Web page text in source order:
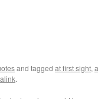
and tagged at first sight,
.